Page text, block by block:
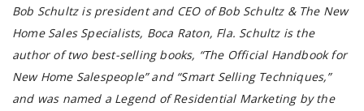
Bob Schultz is president and CEO of Bob Schultz & The New
Home Sales Specialists, Boca Raton, Fla. Schultz is the
author of two best-selling books, “The Official Handbook for
New Home Salespeople” and “Smart Selling Techniques,”
and was named a Legend of Residential Marketing by the